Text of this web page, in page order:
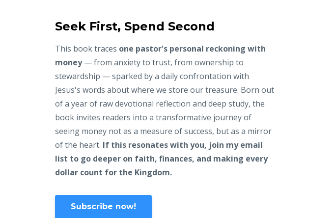
Seek First, Spend Second
This book traces one pastor's personal reckoning with
money— from anxiety to trust, from ownership to
stewardship — sparked by a daily confrontation with
Jesus's words about where we store our treasure. Born out
of a year of raw devotional reflection and deep study, the
book invites readers into a transformative journey of
seeing money not as a measure of success, but as a mirror
of the heart. If this resonates with you, join my email
list to go deeper on faith, finances, and making every
dollar count for the Kingdom.
Subscribe now!